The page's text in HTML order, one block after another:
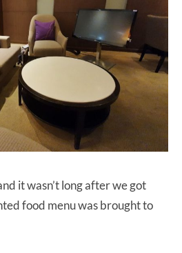
it wasn’t long after we got
food menu was brought to